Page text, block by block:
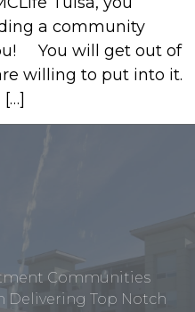
a community
You will get out of
willing to put into it.
Communities
Delivering Top Notch